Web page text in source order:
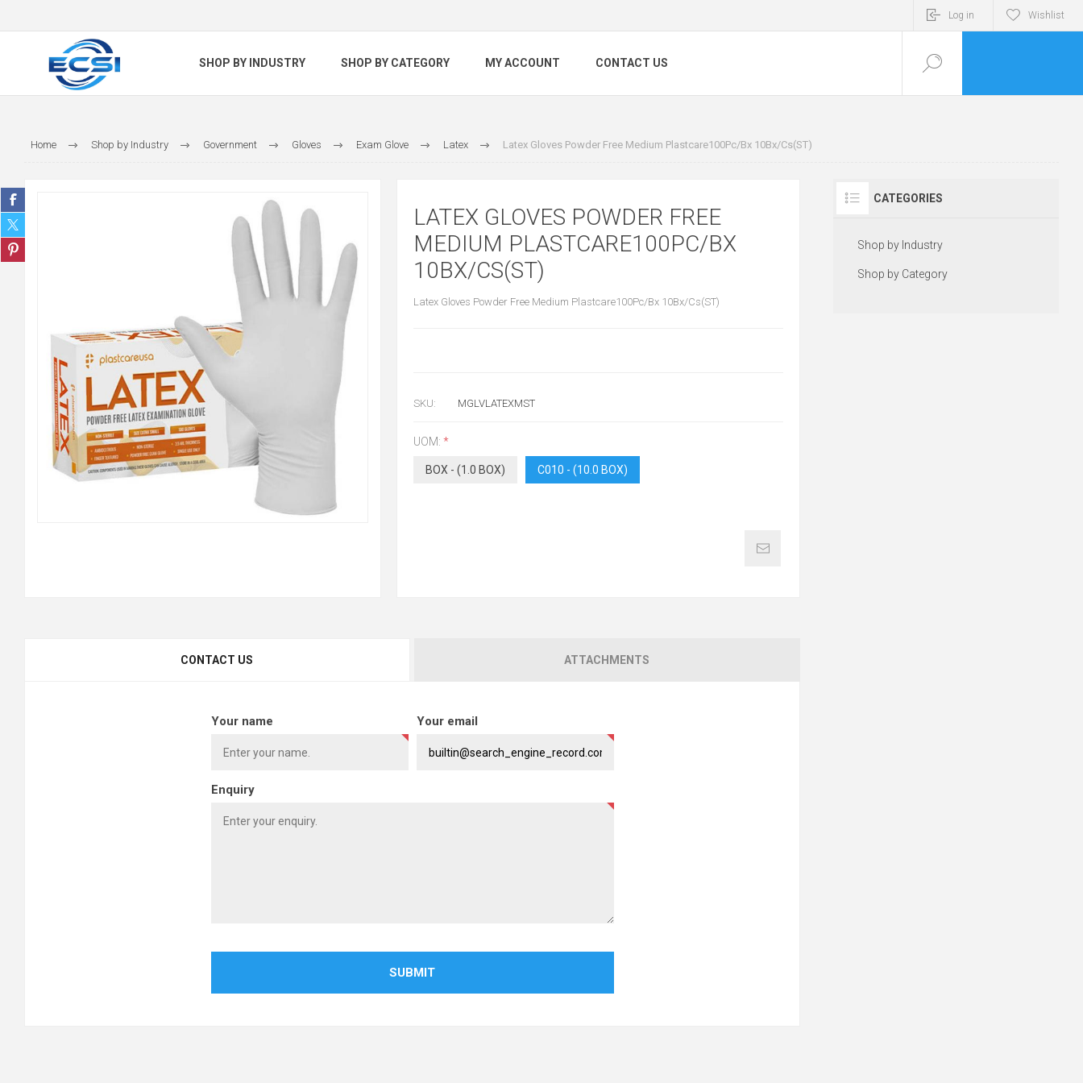
Log in Wishlist
SHOP BY INDUSTRY SHOP BY CATEGORY MY ACCOUNT CONTACT US
Home Shop by Industry Government Gloves Exam Glove Latex Latex Gloves Powder Free Medium Plastcare100Pc/Bx 10Bx/Cs(ST)
LATEX GLOVES POWDER FREE
MEDIUM PLASTCARE100PC/BX
10BX/CS(ST)
Latex Gloves Powder Free Medium Plastcare100Pc/Bx 10Bx/Cs(ST)
SKU: MGLVLATEXMST
UOM:*
BOX - (1.0 BOX) C010 - (10.0 BOX)
CONTACT US ATTACHMENTS
Your name Your email
Enquiry
SUBMIT
CATEGORIES
Shop by Industry
Shop by Category